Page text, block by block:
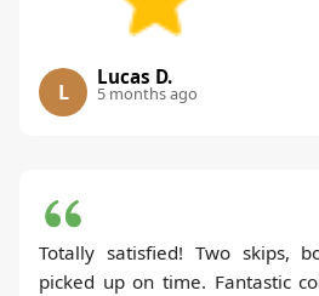
L
Lucas D.
5 months ago
Totally satisfied! Two skips,
picked up on time. Fantastic